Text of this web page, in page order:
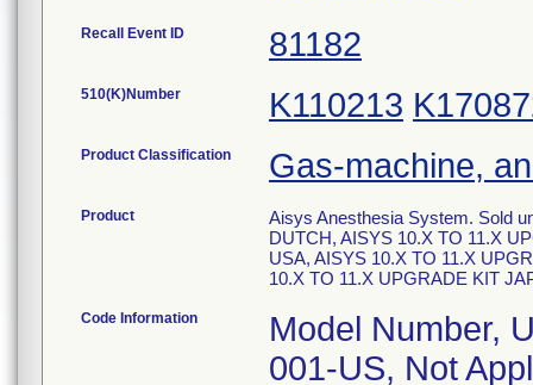
Recall Event ID 81182
510(K)Number K110213
Product Classification Gas-machine,
Product
Aisys Anesthesia System. Sold
DUTCH, AISYS 10.X TO 11.X
USA, AISYS 10.X TO 11.X
10.X TO 11.X UPGRADE KIT
Code Information Model Number, UDI Number, (Serial Number): 2097674-001-US, Not Applicable, (5470345-30); 2097674-001-US, Not Applicable, (5470345-31); 2097674-001-US, Not Applicable, (5470345-32); 1011-9000-000, Not Applicable, (ANAK00774); 1011-9000-000, Not Applicable, (ANAK00775); 1011-9000-000, Not Applicable, (ANAL01201); 1011-9000-000, Not Applicable, (ANAL01234); 1011-9000-000, Not Applicable, (ANAL01235); 1011-9000-000, Not Applicable, (ANAL01236); 1011-9000-000, Not Applicable, (ANAL01237); 1011-9000-000, Not Applicable, (ANAL01238); 1011-9000-000, Not Applicable, (ANAL01240); 1011-9000-000, Not Applicable, (ANAL01494); 1011-9000-000, Not Applicable, (ANAL01495); 1011-9000-000, Not Applicable, (ANAL01551); 1011-9000-000, Not Applicable, (ANAM01023); 1011-9000-000, Not Applicable, (ANAM01024); 1011-9000-000, Not Applicable, (ANAM01025); 1011-9000-000, Not Applicable, (ANAM01026); 1011-9000-000, Not Applicable, (ANAM01027); 1011-9000-000, Not Applicable, (ANAM01104); 1011-9000-000, Not Applicable, (ANAM01105); 1011-9000-000, Not Applicable, (ANAP00438); 1011-9000-000, Not Applicable, (ANAP00439); 1011-9000-000, Not Applicable, (ANAQ01188); 1011-9000-000, Not Applicable, (ANAR05264); 1011-9000-000, Not Applicable, (ANAR05265); 1011-9000-000, Not Applicable, (ANAR05610); 1011-9000-000, Not Applicable, (ANAR05611); 1011-9000-000, Not Applicable, (ANAS00202); 1011-9000-000, Not Applicable, (ANAS00203); 1011-9000-000, Not Applicable, (ANAS00204); 2097674-001-US, Not Applicable, (5479630-1); ANAK00798, Not Applicable (1011-9000-000); ANAK00799, Not Applicable (1011-9000-000); ANAK00803, Not Applicable (1011-9000-000); ANAK00807, Not Applicable (1011-9000-000); ANAK00814, Not Applicable (1011-9000-000); ANAK00839, Not Applicable (1011-9000-000); ANAK00864, Not Applicable (1011-9000-000); 5481223-1, Not Applicable (2097674-001-US); 5481223-10, Not Applicable (2097674-001-US); 5481223-11, Not Applicable (2097674-001-US); 5481223-12, Not Applicable (2097674-001-US); 5481223-2, Not Applicable (2097674-001-US); 5481223-3, Not Applicable (2097674-001-US); 5481223-4, Not Applicable (2097674-001-US); 5481223-5, Not Applicable (2097674-001-US); 5481223-6, Not Applicable (2097674-001-US); 5481223-7, Not Applicable (2097674-001-US); 5481223-8, Not Applicable (2097674-001-US); 5481223-9, Not Applicable (2097674-001-US); ANAP00712, Not Applicable (1011-9000-000); ANAP00713, Not Applicable (1011-9000-000); ANAP00714, Not Applicable (1011-9000-000); ANAN01125, Not Applicable (1011-9000-000); ANAN01138, Not Applicable (1011-9000-000); 4652664-1, Not Applicable (2097674-001-US); 4652664-10, Not Applicable (2097674-001-US); 4652664-11, Not Applicable (2097674-001-US); 4652664-12, Not Applicable (2097674-001-US); 4652664-13, Not Applicable